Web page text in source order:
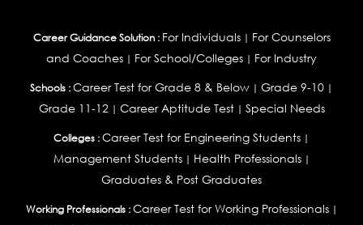
Career Guidance Solution : For Individuals| For Counselors
and Coaches | For School/Colleges | For Industry
Schools :Career Test for Grade 8 & Below | Grade 9-10 |
Grade 11-12| Career Aptitude Test| Special Needs
Colleges :Career Test for Engineering Students |
Management Students| Health Professionals|
Graduates & Post Graduates
Working Professionals : Career Test for Working Professionals|